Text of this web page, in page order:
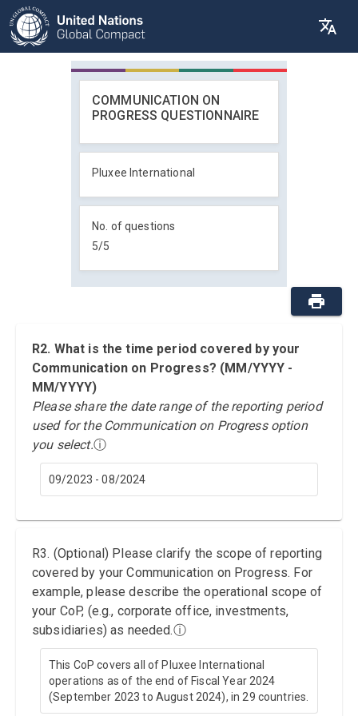
COMMUNICATION ON
PROGRESS QUESTIONNAIRE
Pluxee International
No. of questions
5/5
R2. What is the time period covered by your
Communication on Progress? (MM/YYYY -
MM/YYYY)
Please share the date range of the reporting period
used for the Communication on Progress option
you select.ⓘ
09/2023 - 08/2024
R3. (Optional) Please clarify the scope of reporting
covered by your Communication on Progress. For
example, please describe the operational scope of
your CoP, (e.g., corporate office, investments,
subsidiaries) as needed.ⓘ
This CoP covers all of Pluxee International
operations as of the end of Fiscal Year 2024
(September 2023 to August 2024), in 29 countries.